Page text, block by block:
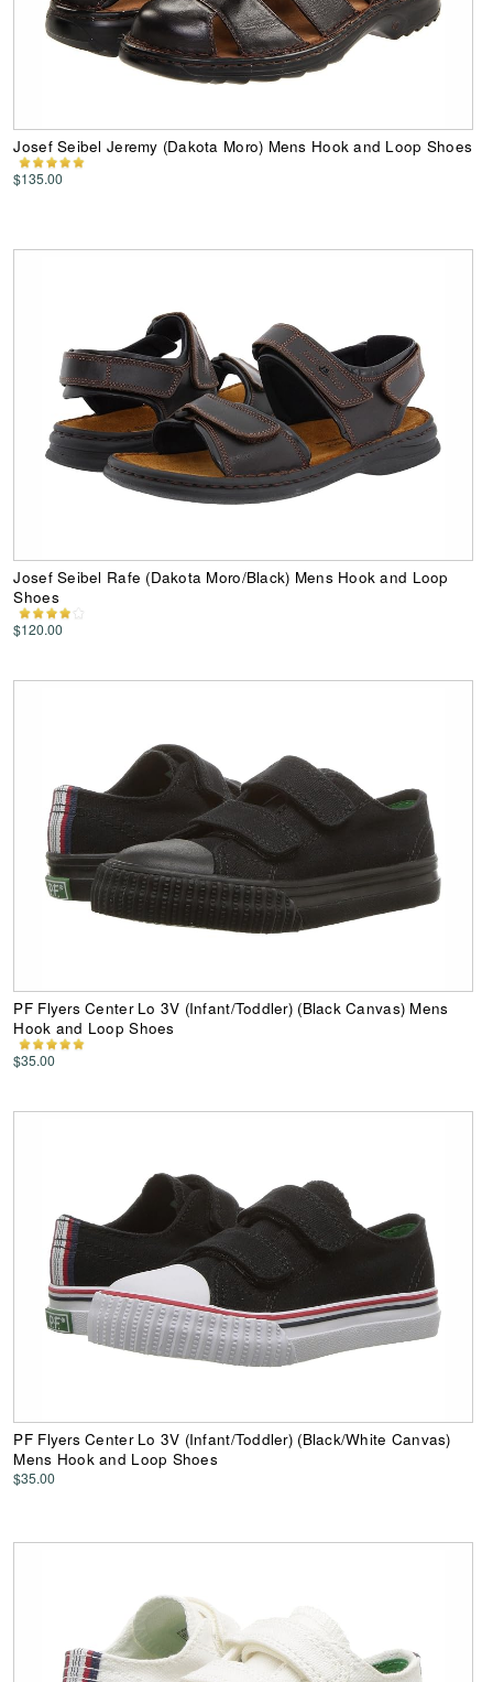
Josef Seibel Jeremy (Dakota Moro) Mens Hook and Loop Shoes
$135.00
Josef Seibel Rafe (Dakota Moro/Black) Mens Hook and Loop
Shoes
$120.00
PF Flyers Center Lo 3V (Infant/Toddler) (Black Canvas) Mens
Hook and Loop Shoes
$35.00
PF Flyers Center Lo 3V (Infant/Toddler) (Black/White Canvas)
Mens Hook and Loop Shoes
$35.00